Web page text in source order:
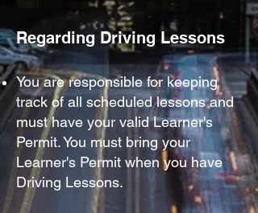
Regarding Driving Lessons
You are responsible for keeping
track of all scheduled lessons and
must have your valid Learner's
Permit. You must bring your
Learner's Permit when you have
Driving Lessons.